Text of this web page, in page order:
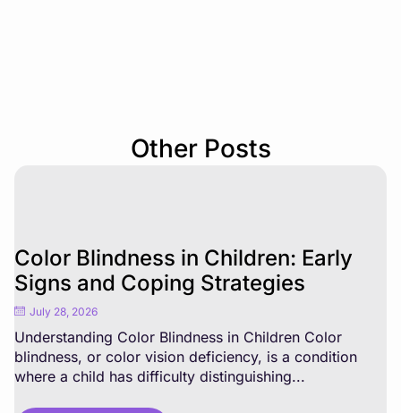
Other Posts
Color Blindness in Children: Early
Signs and Coping Strategies
July 28, 2026
Understanding Color Blindness in Children Color
blindness, or color vision deficiency, is a condition
where a child has difficulty distinguishing...